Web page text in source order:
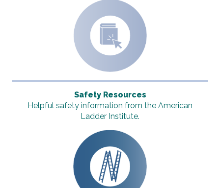
Safety Resources
Helpful safety information from the American
Ladder Institute.